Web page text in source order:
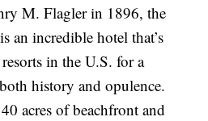
M. Flagler in 1896, the
is an incredible hotel that’s
in the U.S. for a
history and opulence.
acres of beachfront and